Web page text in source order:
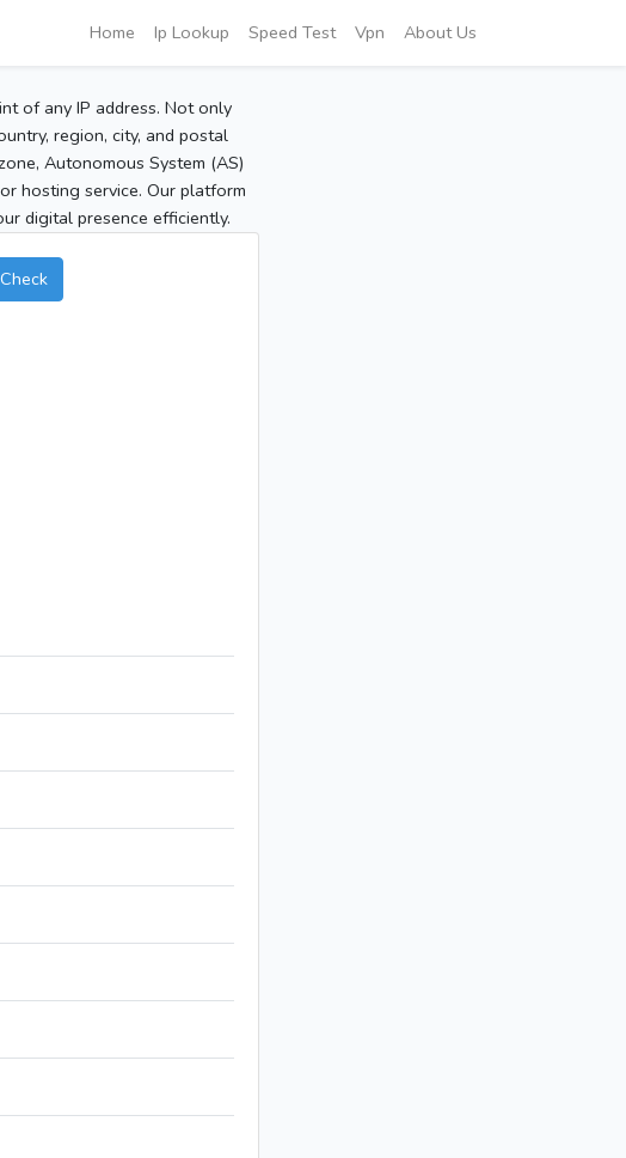
Home Ip Lookup Speed Test Vpn About Us
of any IP address. Not only
region, city, and postal
Autonomous System (AS)
hosting service. Our platform
digital presence efficiently.
Check